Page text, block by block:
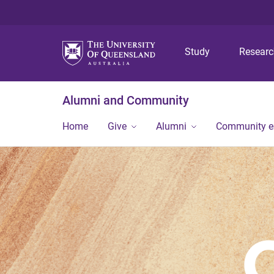
Study
Alumni and Community
Home Give Alumni Community